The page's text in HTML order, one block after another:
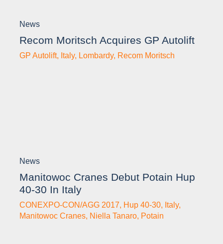
News
Recom Moritsch Acquires GP Autolift
GP Autolift, Italy, Lombardy, Recom Moritsch
News
Manitowoc Cranes Debut Potain Hup
40-30 In Italy
CONEXPO-CON/AGG 2017,Hup 40-30,